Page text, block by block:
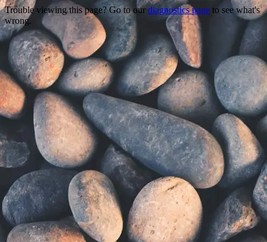
Trouble viewing this page? Go to our diagnostics page to see what's
wrong.